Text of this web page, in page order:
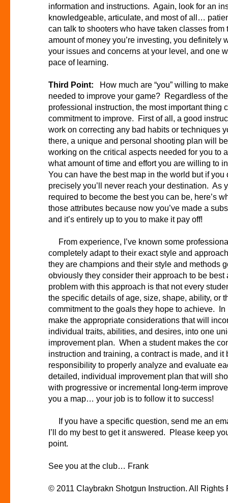
information and instructions. Again, look for an
knowledgeable, articulate, and most of all…
can talk to shooters who have taken classes
amount of money you’re investing, you definitely
your issues and concerns at your level, and one
pace of learning.
Third Point:
How much are “you” willing to
needed to improve your game? Regardless of
professional instruction, the most important thing
commitment to improve. First of all, a good
work on correcting any bad habits or techniques
there, a unique and personal shooting plan will
working on the critical aspects needed for you to
what amount of time and effort you are willing to
You can have the best map in the world but if you
precisely you’ll never reach your destination. As
required to become the best you can be, here’s
those attributes because now you’ve made a
and it’s entirely up to you to make it pay off!
From experience, I’ve known some
completely adapt to their exact style and
they are champions and their style and methods
obviously they consider their approach to be
problem with this approach is that not every
the specific details of age, size, shape, ability, or
commitment to the goals they hope to achieve.
make the appropriate considerations that will
individual traits, abilities, and desires, into one
improvement plan. When a student makes the
instruction and training, a contract is made, and it
responsibility to properly analyze and evaluate
detailed, individual improvement plan that will
with progressive or incremental long-term
you a map… your job is to follow it to success!
If you have a specific question, send me an
I’ll do my best to get it answered. Please keep
point.
See you at the club… Frank
© 2011 Claybrakn Shotgun Instruction . All